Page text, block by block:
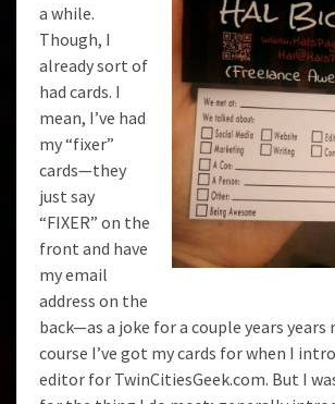
a while.
Though, I
already sort of
had cards. I
mean, I’ve had
my “fixer”
cards—they
just say
“FIXER” on the
front and have
my email
address on the
back—as a joke for a couple years years
course I’ve got my cards for when I
editor for TwinCitiesGeek.com. But I